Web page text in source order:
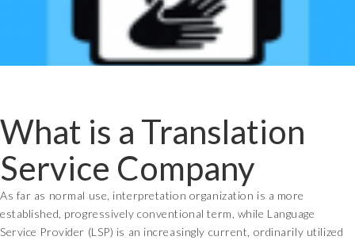
What is a Translation
Service Company
As far as normal use, interpretation organization is a more
established, progressively conventional term, while Language
Service Provider (LSP) is an increasingly current, ordinarily utilized